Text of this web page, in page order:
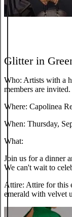
Glitter in
Who: Artists with a
members are invited.
Where: Capolinea
When: Thursday,
What:
Join us for a dinner
We can't wait to
Attire: Attire for this
emerald with velvet